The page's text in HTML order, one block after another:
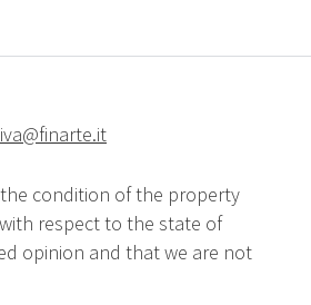
condition of the property
respect to the state of
opinion and that we are not